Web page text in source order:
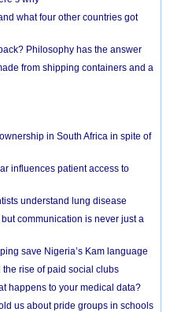
what four other countries got
Philosophy has the answer
from shipping containers and a
in South Africa in spite of
influences patient access to
understand lung disease
communication is never just a
save Nigeria’s Kam language
rise of paid social clubs
happens to your medical data?
us about pride groups in schools